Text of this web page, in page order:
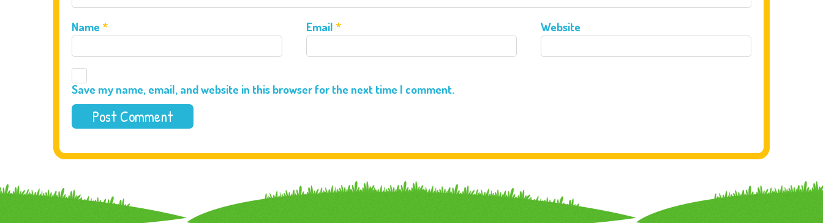
Name * Email * Website
Save my name, email, and website in this browser for the next time I comment.